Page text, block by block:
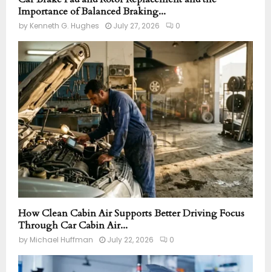
Importance of Balanced Braking...
by Kenneth G. Hughes July 27, 2026 0
How Clean Cabin Air Supports Better Driving Focus
Through Car Cabin Air...
by Michael Huffman July 22, 2026 0